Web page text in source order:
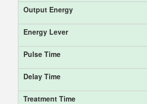
Output Energy
Energy Lever
Pulse Time
Delay Time
Treatment Time